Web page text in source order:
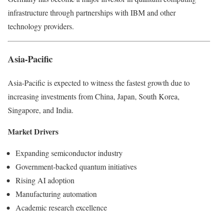
infrastructure through partnerships with IBM and other
technology providers.
Asia-Pacific
Asia-Pacific is expected to witness the fastest growth due to
increasing investments from China, Japan, South Korea,
Singapore, and India.
Market Drivers
Expanding semiconductor industry
Government-backed quantum initiatives
Rising AI adoption
Manufacturing automation
Academic research excellence